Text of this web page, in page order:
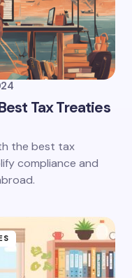
Tax Treaties
the best tax
compliance and